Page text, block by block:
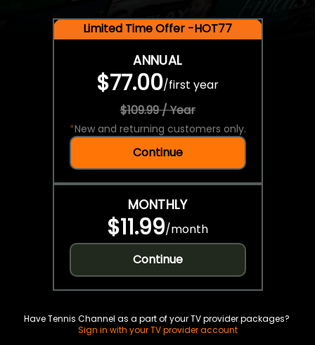
Limited Time Offer -HOT77
ANNUAL
$77.00/first year
$109.99 / Year
*New and returning customers only.
Continue
MONTHLY
$11.99/month
Continue
Have Tennis Channel as a part of your TV provider packages?
Sign in with your TV provider account